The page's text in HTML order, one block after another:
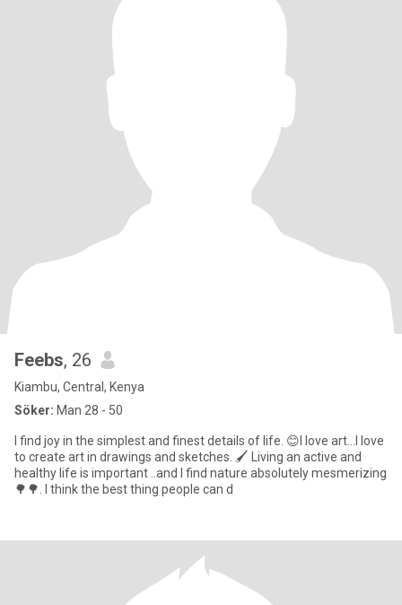
Feebs, 26
Kiambu, Central, Kenya
Söker: Man 28 - 50
I find joy in the simplest and finest details of life. 😊I love art...I love
to create art in drawings and sketches. 🖌 Living an active and
healthy life is important ..and I find nature absolutely mesmerizing
🌳🌳. I think the best thing people can d